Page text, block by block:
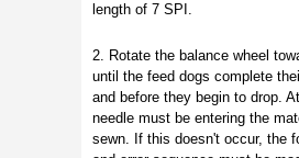
length of 7 SPI.
2. Rotate the balance wheel
until the feed dogs complete
and before they begin to drop.
needle must be entering the
sewn. If this doesn't occur, the